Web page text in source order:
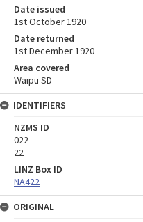
Date issued
1st October 1920
Date returned
1st December 1920
Area covered
Waipu SD
IDENTIFIERS
NZMS ID
022
22
LINZ Box ID
NA422
ORIGINAL